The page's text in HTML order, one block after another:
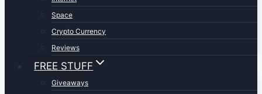
Space
Crypto Currency
Reviews
FREE STUFF
Giveaways